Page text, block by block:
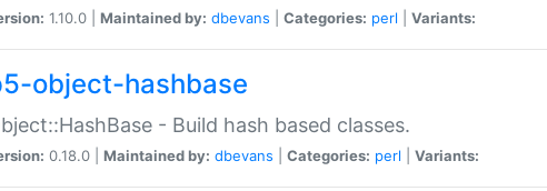
1.10.0 | Maintained by: dbevans Categories: perl Variants:
object-hashbase
- Build hash based classes.
0.18.0 | Maintained by: dbevans Categories: perl Variants: